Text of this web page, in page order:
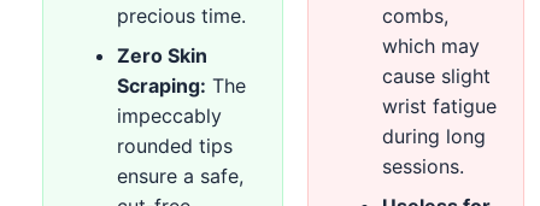
precious time.
Zero Skin
Scraping: The
impeccably
rounded tips
ensure a safe,
combs,
which may
cause slight
wrist fatigue
during long
sessions.